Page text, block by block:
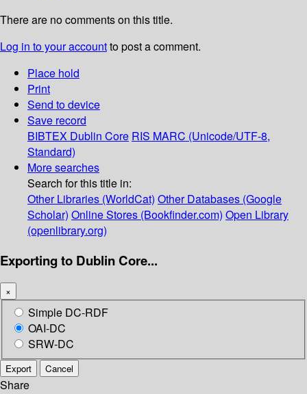
There are no comments on this title.
Log in to your accountto post a comment.
Place hold
Print
Send to device
Save record
BIBTEX Dublin Core RIS MARC (Unicode/UTF-8,
Standard)
More searches
Search for this title in:
Other Libraries (WorldCat) Other Databases (Google
Scholar) Online Stores (Bookfinder.com) Open Library
(openlibrary.org)
Exporting to Dublin Core...
×
Simple DC-RDF
OAI-DC
SRW-DC
Export Cancel
Share